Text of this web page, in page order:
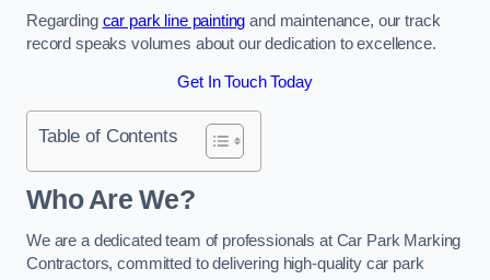
Regarding car park line painting and maintenance, our track
record speaks volumes about our dedication to excellence.
Get In Touch Today
Table of Contents
Who Are We?
We are a dedicated team of professionals at Car Park Marking
Contractors, committed to delivering high-quality car park